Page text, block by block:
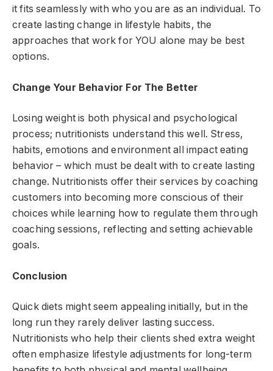
it fits seamlessly with who you are as an individual. To
create lasting change in lifestyle habits, the
approaches that work for YOU alone may be best
options.
Change Your Behavior For The Better
Losing weight is both physical and psychological
process; nutritionists understand this well. Stress,
habits, emotions and environment all impact eating
behavior – which must be dealt with to create lasting
change. Nutritionists offer their services by coaching
customers into becoming more conscious of their
choices while learning how to regulate them through
coaching sessions, reflecting and setting achievable
goals.
Conclusion
Quick diets might seem appealing initially, but in the
long run they rarely deliver lasting success.
Nutritionists who help their clients shed extra weight
often emphasize lifestyle adjustments for long-term